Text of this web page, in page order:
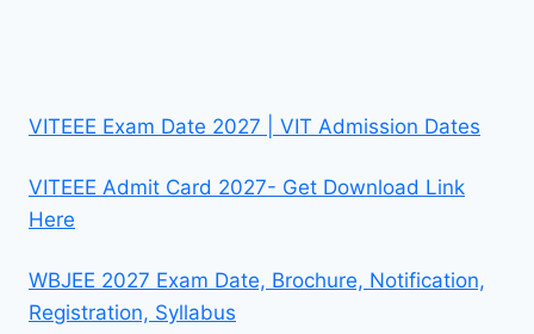
VITEEE Exam Date 2027 | VIT Admission Dates
VITEEE Admit Card 2027- Get Download Link
Here
WBJEE 2027 Exam Date, Brochure, Notification,
Registration, Syllabus